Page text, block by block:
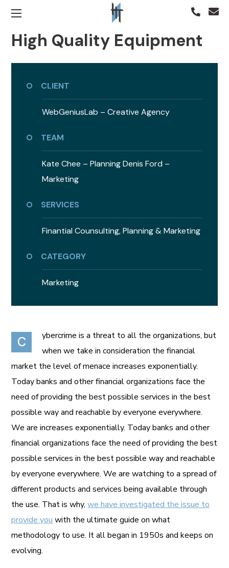
High Quality Equipment
CLIENT
WebGeniusLab –Creative Agency
TEAM
Kate Chee – Planning Denis Ford –
Marketing
SERVICES
Finantial Counsulting, Planning & Marketing
CATEGORY
Marketing
C
ybercrime is a threat to all the organizations, but
when we take in consideration the financial
market the level of menace increases exponentially.
Today banks and other financial organizations face the
need of providing the best possible services in the best
possible way and reachable by everyone everywhere.
We are increases exponentially. Today banks and other
financial organizations face the need of providing the best
possible services in the best possible way and reachable
by everyone everywhere. We are watching to a spread of
different products and services being available through
the use. That is why,we have investigated the issue to
provide you with the ultimate guide on what
methodology to use. It all began in 1950s and keeps on
evolving.